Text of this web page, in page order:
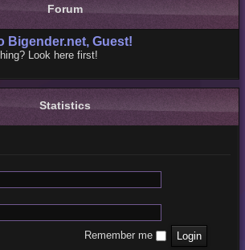
Forum
Bigender.net, Guest!
Look here first!
Statistics
Remember me